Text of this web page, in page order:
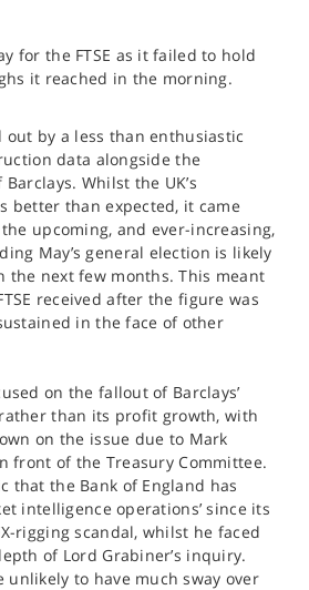
for the FTSE as it failed to hold
it reached in the morning.
out by a less than enthusiastic
data alongside the
Whilst the UK’s
better than expected, it came
upcoming, and ever-increasing,
May’s general election is likely
the next few months. This meant
received after the figure was
in the face of other
on the fallout of Barclays’
than its profit growth, with
on the issue due to Mark
front of the Treasury Committee.
that the Bank of England has
intelligence operations’ since its
rigging scandal, whilst he faced
of Lord Grabiner’s inquiry.
unlikely to have much sway over